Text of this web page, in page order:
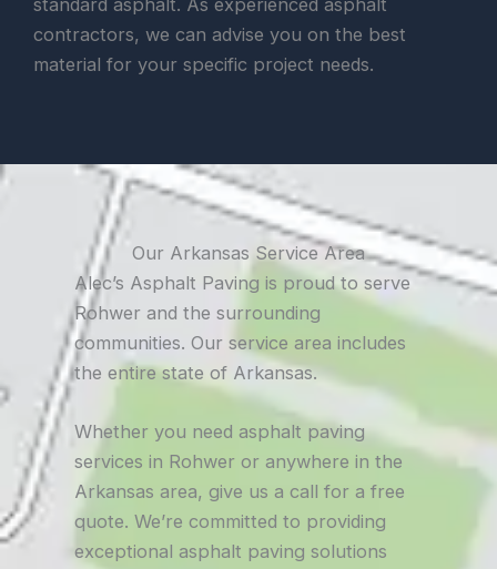
standard asphalt. As experienced asphalt
contractors, we can advise you on the best
material for your specific project needs.
Our Arkansas Service Area
Alec’s Asphalt Paving is proud to serve
Rohwer and the surrounding
communities. Our service area includes
the entire state of Arkansas.
Whether you need asphalt paving
services in Rohwer or anywhere in the
Arkansas area, give us a call for a free
quote. We’re committed to providing
exceptional asphalt paving solutions